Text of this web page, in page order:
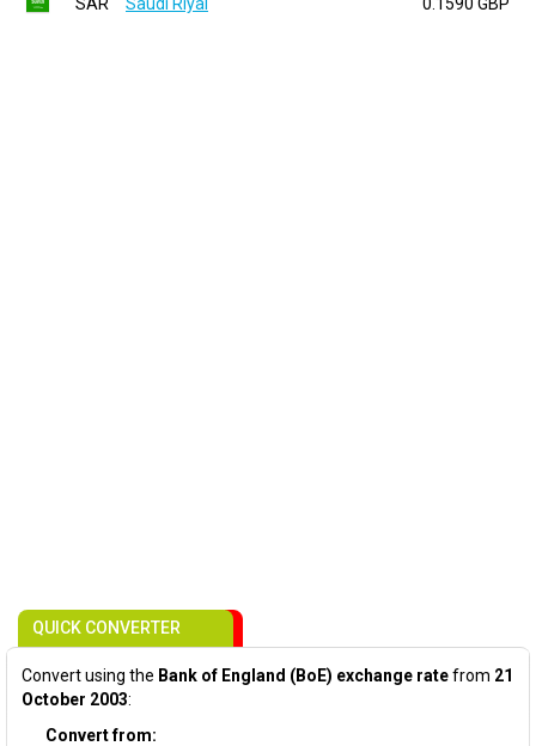
QUICK CONVERTER
Convert using the Bank of England (BoE) exchange ratefrom 21
October 2003:
Convert from: